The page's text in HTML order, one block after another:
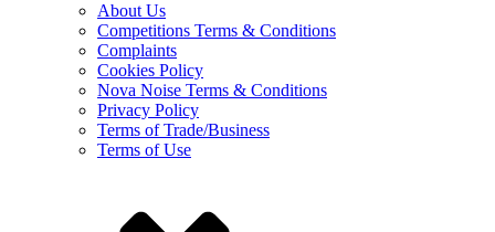
About Us
Competitions Terms & Conditions
Complaints
Cookies Policy
Nova Noise Terms & Conditions
Privacy Policy
Terms of Trade/Business
Terms of Use